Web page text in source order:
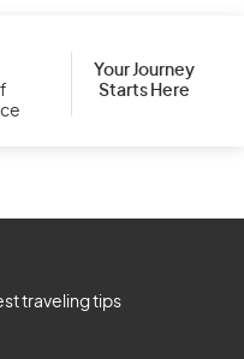
Your Journey
Starts Here
traveling tips